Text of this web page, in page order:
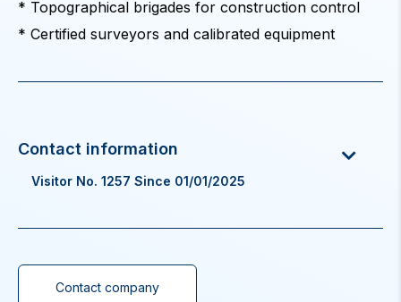
* Topographical brigades for construction control
* Certified surveyors and calibrated equipment
Visitor No. 1257 Since 01/01/2025
Contact company